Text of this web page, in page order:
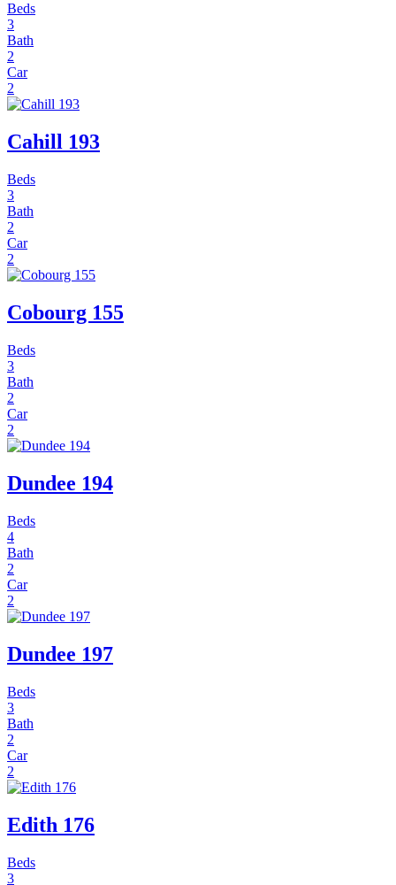
Beds
3
Bath
2
Car
2
Cahill 193
Beds
3
Bath
2
Car
2
Cobourg 155
Beds
3
Bath
2
Car
2
Dundee 194
Beds
4
Bath
2
Car
2
Dundee 197
Beds
3
Bath
2
Car
2
Edith 176
Beds
3